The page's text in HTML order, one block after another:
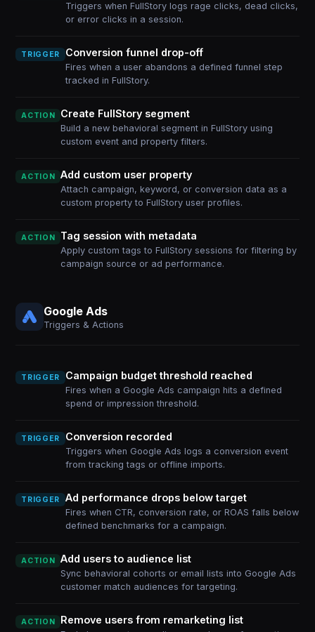
Triggers when FullStory logs rage clicks, dead clicks,
or error clicks in a session.
TRIGGER Conversion funnel drop-off
Fires when a user abandons a defined funnel step
tracked in FullStory.
ACTION Create FullStory segment
Build a new behavioral segment in FullStory using
custom event and property filters.
ACTION Add custom user property
Attach campaign, keyword, or conversion data as a
custom property to FullStory user profiles.
ACTION Tag session with metadata
Apply custom tags to FullStory sessions for filtering by
campaign source or ad performance.
Google Ads
Triggers & Actions
TRIGGER Campaign budget threshold reached
Fires when a Google Ads campaign hits a defined
spend or impression threshold.
TRIGGER Conversion recorded
Triggers when Google Ads logs a conversion event
from tracking tags or offline imports.
TRIGGER Ad performance drops below target
Fires when CTR, conversion rate, or ROAS falls below
defined benchmarks for a campaign.
ACTION Add users to audience list
Sync behavioral cohorts or email lists into Google Ads
customer match audiences for targeting.
ACTION Remove users from remarketing list